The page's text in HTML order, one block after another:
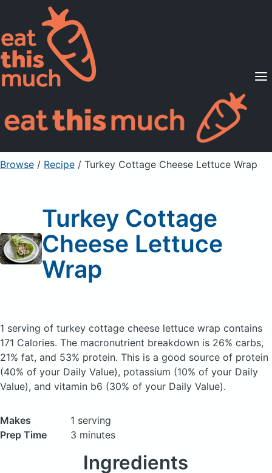
Supported Diets
Pricing
For Professionals
Sign Up Already a member? Sign in
Browse / Recipe / Turkey Cottage Cheese Lettuce Wrap
Turkey Cottage
Cheese Lettuce
Wrap
1 serving of turkey cottage cheese lettuce wrap contains
171 Calories. The macronutrient breakdown is 26% carbs,
21% fat, and 53% protein. This is a good source of protein
(40% of your Daily Value), potassium (10% of your Daily
Value), and vitamin b6 (30% of your Daily Value).
Makes
1 serving
Prep Time
3 minutes
Ingredients